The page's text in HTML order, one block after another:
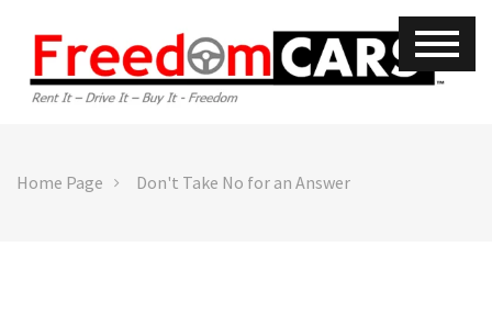
Home Page Don't Take No for an Answer